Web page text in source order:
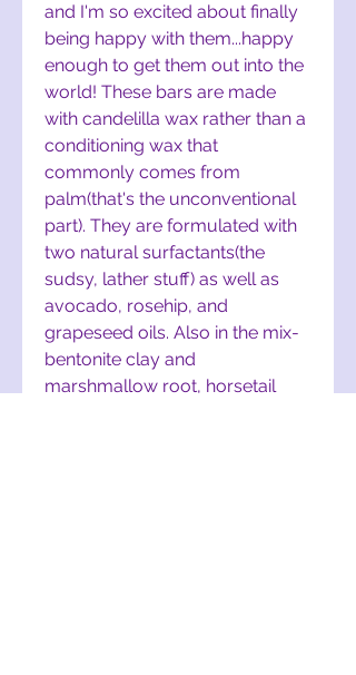
and I'm so excited about finally
being happy with them...happy
enough to get them out into the
world! These bars are made
with candelilla wax rather than a
conditioning wax that
commonly comes from
palm(that's the unconventional
part). They are formulated with
two natural surfactants(the
sudsy, lather stuff) as well as
avocado, rosehip, and
grapeseed oils. Also in the mix-
bentonite clay and
marshmallow root, horsetail